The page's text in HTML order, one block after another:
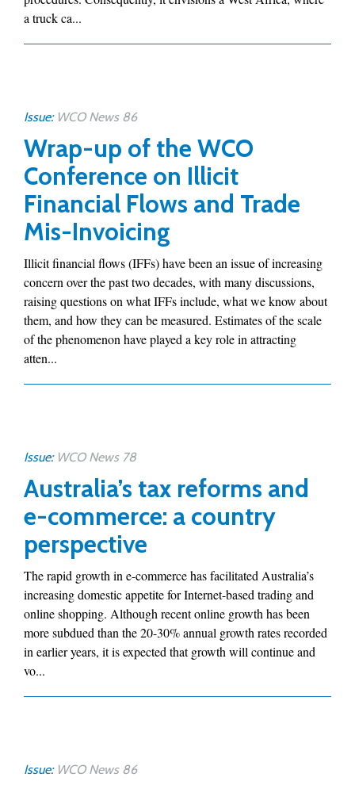
a truck ca...
Issue: WCO News 86
Wrap-up of the WCO
Conference on Illicit
Financial Flows and Trade
Mis-Invoicing
Illicit financial flows (IFFs) have been an issue of increasing
concern over the past two decades, with many discussions,
raising questions on what IFFs include, what we know about
them, and how they can be measured. Estimates of the scale
of the phenomenon have played a key role in attracting
atten...
Issue: WCO News 78
Australia’s tax reforms and
e-commerce: a country
perspective
The rapid growth in e-commerce has facilitated Australia’s
increasing domestic appetite for Internet-based trading and
online shopping. Although recent online growth has been
more subdued than the 20-30% annual growth rates recorded
in earlier years, it is expected that growth will continue and
vo...
Issue: WCO News 86